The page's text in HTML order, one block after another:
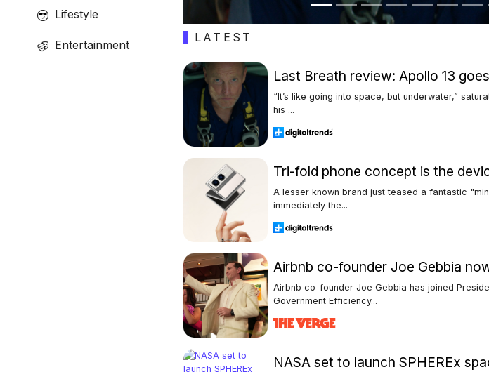
Lifestyle
Entertainment
LATEST
Last Breath review: Apollo 13
“It’s like going into space, but underwater,”
his ...
Tri-fold phone concept is the
A lesser known brand just teased a fantastic
immediately the...
Airbnb co-founder Joe Gebbia
Airbnb co-founder Joe Gebbia has joined
Government Efficiency...
NASA set to launch SPHEREx